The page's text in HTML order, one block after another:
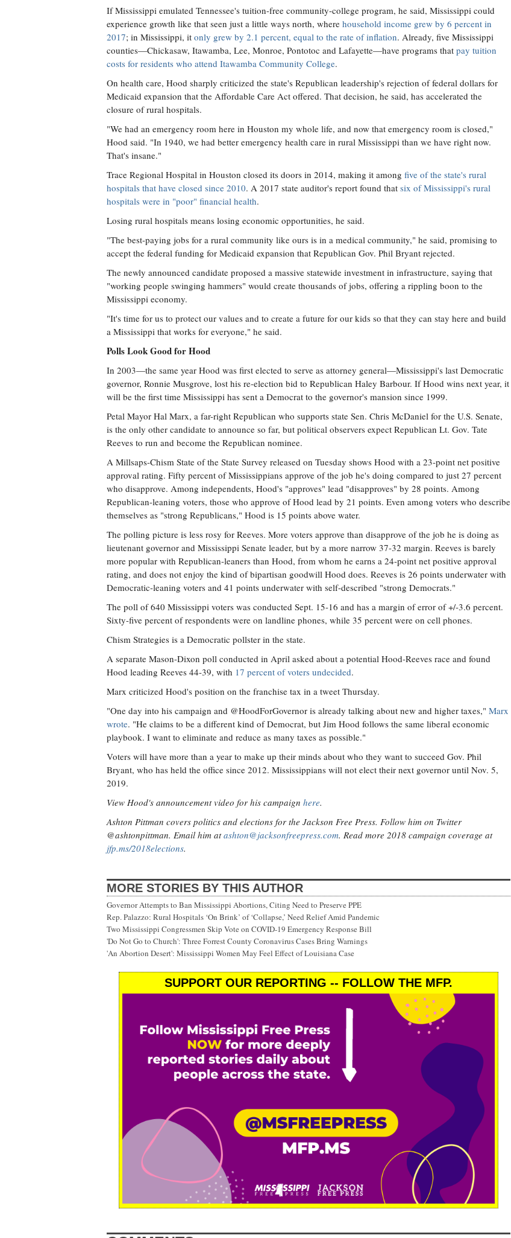
If Mississippi emulated Tennessee's tuition-free community-college program, he said, Mississippi could
experience growth like that seen just a little ways north, where household income grew by 6 percent in
2017; in Mississippi, it only grew by 2.1 percent, equal to the rate of inflation. Already, five Mississippi
counties—Chickasaw, Itawamba, Lee, Monroe, Pontotoc and Lafayette—have programs that pay tuition
costs for residents who attend Itawamba Community College.
On health care, Hood sharply criticized the state's Republican leadership's rejection of federal dollars for
Medicaid expansion that the Affordable Care Act offered. That decision, he said, has accelerated the
closure of rural hospitals.
"We had an emergency room here in Houston my whole life, and now that emergency room is closed,"
Hood said. "In 1940, we had better emergency health care in rural Mississippi than we have right now.
That's insane."
Trace Regional Hospital in Houston closed its doors in 2014, making it among five of the state's rural
hospitals that have closed since 2010. A 2017 state auditor's report found that six of Mississippi's rural
hospitals were in "poor" financial health.
Losing rural hospitals means losing economic opportunities, he said.
"The best-paying jobs for a rural community like ours is in a medical community," he said, promising to
accept the federal funding for Medicaid expansion that Republican Gov. Phil Bryant rejected.
The newly announced candidate proposed a massive statewide investment in infrastructure, saying that
"working people swinging hammers" would create thousands of jobs, offering a rippling boon to the
Mississippi economy.
"It's time for us to protect our values and to create a future for our kids so that they can stay here and build
a Mississippi that works for everyone," he said.
Polls Look Good for Hood
In 2003—the same year Hood was first elected to serve as attorney general—Mississippi's last Democratic
governor, Ronnie Musgrove, lost his re-election bid to Republican Haley Barbour. If Hood wins next year, it
will be the first time Mississippi has sent a Democrat to the governor's mansion since 1999.
Petal Mayor Hal Marx, a far-right Republican who supports state Sen. Chris McDaniel for the U.S. Senate,
is the only other candidate to announce so far, but political observers expect Republican Lt. Gov. Tate
Reeves to run and become the Republican nominee.
A Millsaps-Chism State of the State Survey released on Tuesday shows Hood with a 23-point net positive
approval rating. Fifty percent of Mississippians approve of the job he's doing compared to just 27 percent
who disapprove. Among independents, Hood's "approves" lead "disapproves" by 28 points. Among
Republican-leaning voters, those who approve of Hood lead by 21 points. Even among voters who describe
themselves as "strong Republicans," Hood is 15 points above water.
The polling picture is less rosy for Reeves. More voters approve than disapprove of the job he is doing as
lieutenant governor and Mississippi Senate leader, but by a more narrow 37-32 margin. Reeves is barely
more popular with Republican-leaners than Hood, from whom he earns a 24-point net positive approval
rating, and does not enjoy the kind of bipartisan goodwill Hood does. Reeves is 26 points underwater with
Democratic-leaning voters and 41 points underwater with self-described "strong Democrats."
The poll of 640 Mississippi voters was conducted Sept. 15-16 and has a margin of error of +/-3.6 percent.
Sixty-five percent of respondents were on landline phones, while 35 percent were on cell phones.
Chism Strategies is a Democratic pollster in the state.
A separate Mason-Dixon poll conducted in April asked about a potential Hood-Reeves race and found
Hood leading Reeves 44-39, with 17 percent of voters undecided.
Marx criticized Hood's position on the franchise tax in a tweet Thursday.
"One day into his campaign and @HoodForGovernor is already talking about new and higher taxes," Marx
wrote. "He claims to be a different kind of Democrat, but Jim Hood follows the same liberal economic
playbook. I want to eliminate and reduce as many taxes as possible."
Voters will have more than a year to make up their minds about who they want to succeed Gov. Phil
Bryant, who has held the office since 2012. Mississippians will not elect their next governor until Nov. 5,
2019.
View Hood's announcement video for his campaign here.
Ashton Pittman covers politics and elections for the Jackson Free Press. Follow him on Twitter
@ashtonpittman. Email him atashton@jacksonfreepress.com. Read more 2018 campaign coverage at
jfp.ms/2018elections.
MORE STORIES BY THIS AUTHOR
Governor Attempts to Ban Mississippi Abortions, Citing Need to Preserve PPE
Rep. Palazzo: Rural Hospitals ‘On Brink’ of ‘Collapse,’ Need Relief Amid Pandemic
Two Mississippi Congressmen Skip Vote on COVID-19 Emergency Response Bill
'Do Not Go to Church': Three Forrest County Coronavirus Cases Bring Warnings
'An Abortion Desert': Mississippi Women May Feel Effect of Louisiana Case
SUPPORT OUR REPORTING -- FOLLOW THE MFP.